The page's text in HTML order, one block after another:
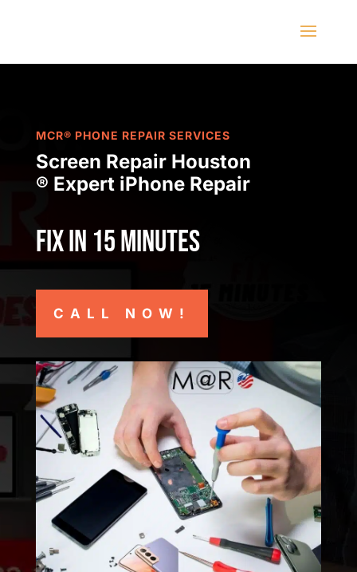
MCR® PHONE REPAIR SERVICES
Screen Repair Houston
® Expert iPhone Repair
Fix in 15 minutes
CALL NOW!